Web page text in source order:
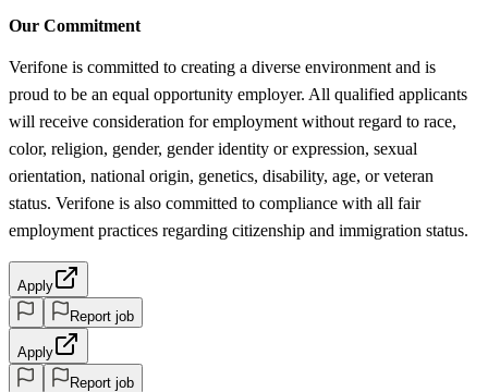
Our Commitment
Verifone is committed to creating a diverse environment and is
proud to be an equal opportunity employer. All qualified applicants
will receive consideration for employment without regard to race,
color, religion, gender, gender identity or expression, sexual
orientation, national origin, genetics, disability, age, or veteran
status. Verifone is also committed to compliance with all fair
employment practices regarding citizenship and immigration status.
Apply
Report job
Apply
Report job